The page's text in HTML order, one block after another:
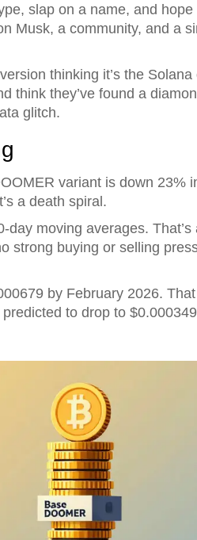
slap on a name, and
Musk, a community, and a
thinking it’s the
think they’ve found a
glitch.
variant is down
a death spiral.
day moving averages.
strong buying or selling
by February 2026.
to drop to